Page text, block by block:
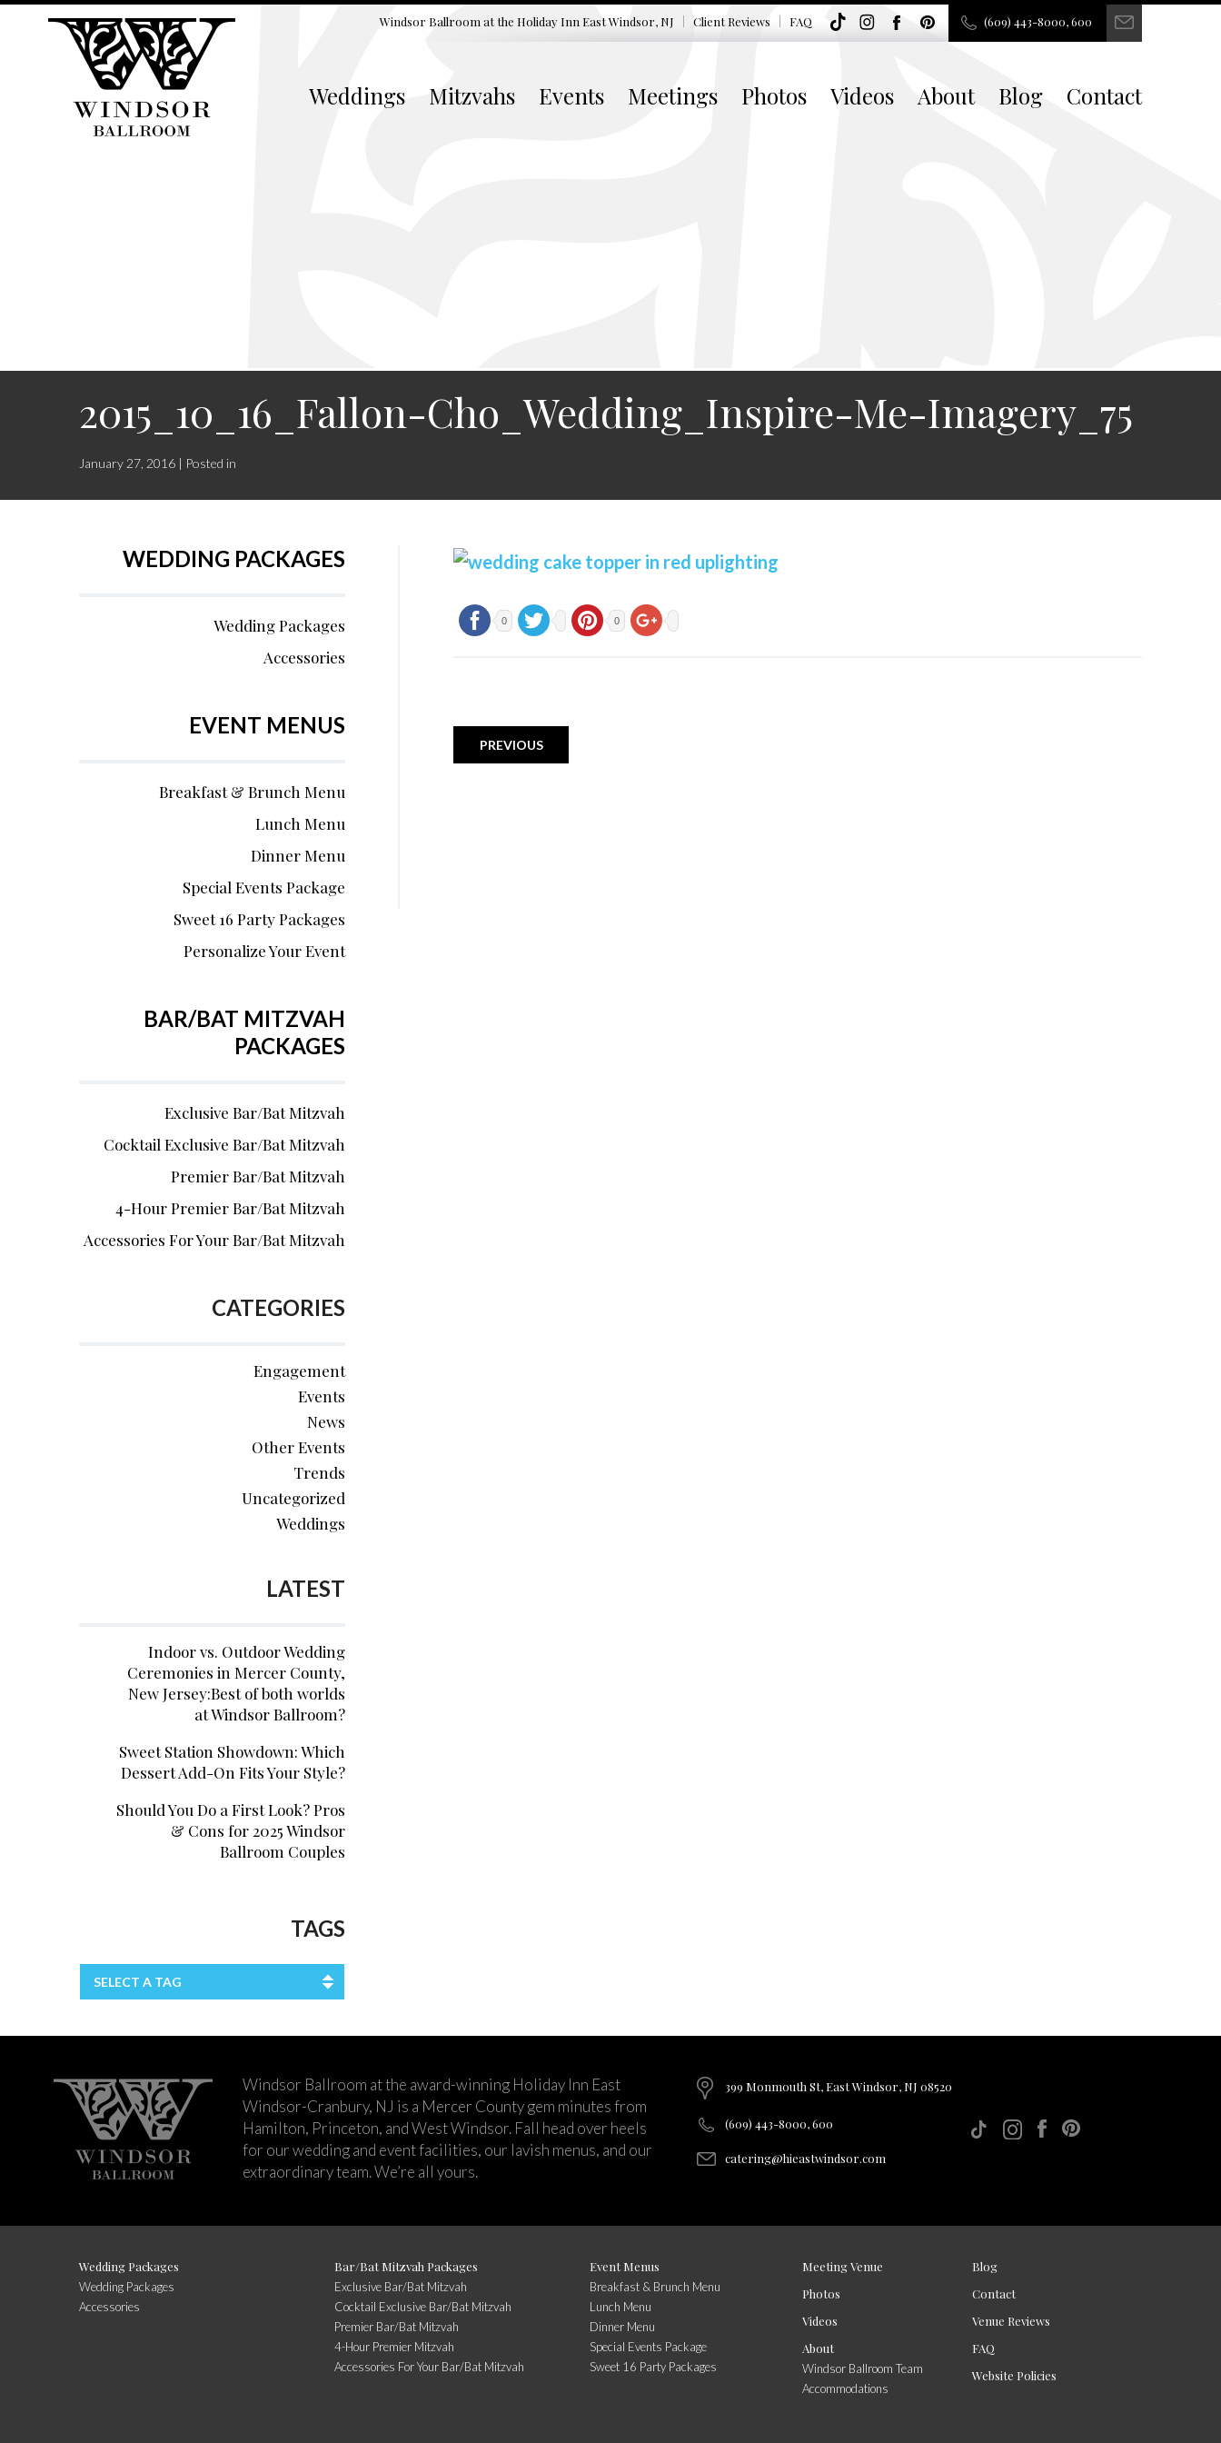
Windsor Ballroom at the Holiday Inn East Windsor, NJ Client Reviews FAQ (609) 443-8000, 600
Weddings Mitzvahs Events Meetings Photos Videos About Blog Contact
2015_10_16_Fallon-Cho_Wedding_Inspire-Me-Imagery_75
January 27, 2016 | Posted in
0 0
PREVIOUS
WEDDING PACKAGES
Wedding Packages
Accessories
EVENT MENUS
Breakfast & Brunch Menu
Lunch Menu
Dinner Menu
Special Events Package
Sweet 16 Party Packages
Personalize Your Event
BAR/BAT MITZVAH
PACKAGES
Exclusive Bar/Bat Mitzvah
Cocktail Exclusive Bar/Bat Mitzvah
Premier Bar/Bat Mitzvah
4-Hour Premier Bar/Bat Mitzvah
Accessories For Your Bar/Bat Mitzvah
CATEGORIES
Engagement
Events
News
Other Events
Trends
Uncategorized
Weddings
LATEST
Indoor vs. Outdoor Wedding
Ceremonies in Mercer County,
New Jersey:Best of both worlds
at Windsor Ballroom?
Sweet Station Showdown: Which
Dessert Add-On Fits Your Style?
Should You Do a First Look? Pros
& Cons for 2025 Windsor
Ballroom Couples
TAGS
SELECT A TAG
Windsor Ballroom at the award-winning Holiday Inn East
Windsor-Cranbury, NJ is a Mercer County gem minutes from
Hamilton, Princeton, and West Windsor. Fall head over heels
for our wedding and event facilities, our lavish menus, and our
extraordinary team. We’re all yours.
399 Monmouth St, East Windsor, NJ 08520
(609) 443-8000, 600
catering@hieastwindsor.com
Wedding Packages
Wedding Packages
Accessories
Bar/Bat Mitzvah Packages
Exclusive Bar/Bat Mitzvah
Cocktail Exclusive Bar/Bat Mitzvah
Premier Bar/Bat Mitzvah
4-Hour Premier Mitzvah
Accessories For Your Bar/Bat Mitzvah
Event Menus
Breakfast & Brunch Menu
Lunch Menu
Dinner Menu
Special Events Package
Sweet 16 Party Packages
Meeting Venue
Photos
Videos
About
Windsor Ballroom Team
Accommodations
Blog
Contact
Venue Reviews
FAQ
Website Policies